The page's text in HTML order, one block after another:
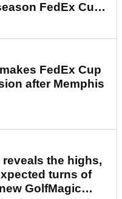
FedEx Cup
FedEx Cup
after Memphis
reveals the highs,
turns of
GolfMagic